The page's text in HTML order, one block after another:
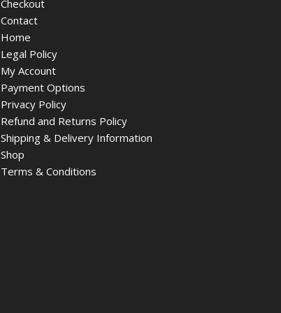
Checkout
Contact
Home
Legal Policy
My Account
Payment Options
Privacy Policy
Refund and Returns Policy
Shipping & Delivery Information
Shop
Terms & Conditions